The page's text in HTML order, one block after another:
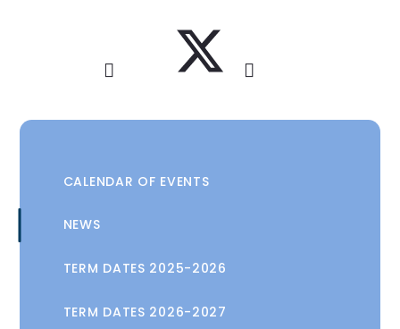
CALENDAR OF EVENTS
NEWS
TERM DATES 2025-2026
TERM DATES 2026-2027